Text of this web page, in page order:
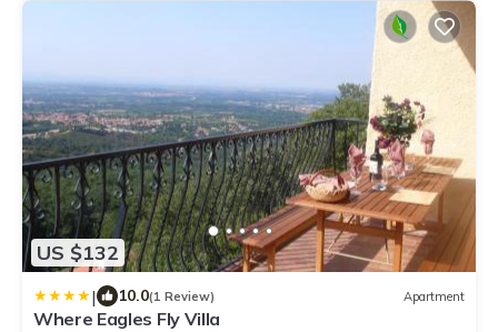
US $132
| 10.0(1 Review) Apartment
Where Eagles Fly Villa